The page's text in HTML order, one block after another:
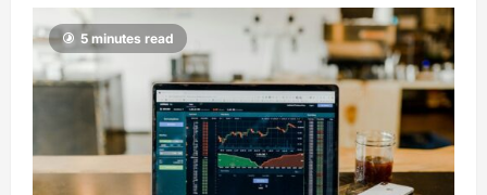
5 minutes read